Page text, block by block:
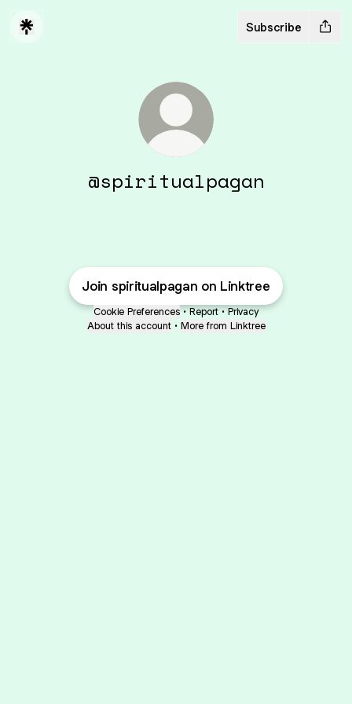
Subscribe
@spiritualpagan
Join spiritualpagan on Linktree
Cookie Preferences • Report • Privacy
About this account • More from Linktree